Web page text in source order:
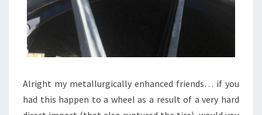
Alright my metallurgically enhanced friends… if you
had this happen to a wheel as a result of a very hard